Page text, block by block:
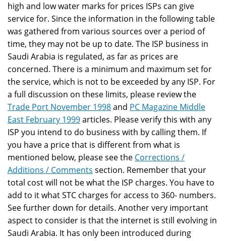
high and low water marks for prices ISPs can give
service for. Since the information in the following table
was gathered from various sources over a period of
time, they may not be up to date. The ISP business in
Saudi Arabia is regulated, as far as prices are
concerned. There is a minimum and maximum set for
the service, which is not to be exceeded by any ISP. For
a full discussion on these limits, please review the
Trade Port November 1998and PC Magazine Middle
East February 1999articles. Please verify this with any
ISP you intend to do business with by calling them. If
you have a price that is different from what is
mentioned below, please see the Corrections /
Additions / Comments section. Remember that your
total cost will not be what the ISP charges. You have to
add to it what STC charges for access to 360- numbers.
See further down for details. Another very important
aspect to consider is that the internet is still evolving in
Saudi Arabia. It has only been introduced during